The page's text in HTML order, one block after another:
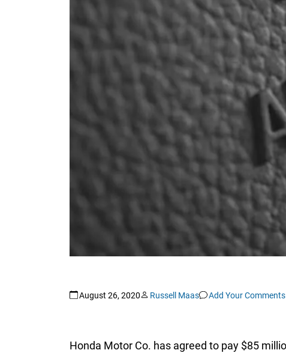
August 26, 2020 Russell Maas Add Your Comments
Honda Motor Co. has agreed to pay $85